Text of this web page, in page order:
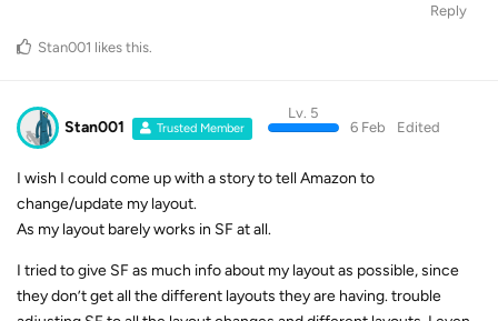
Reply
Stan001 likes this
Stan001 Trusted Member
Lv. 5
6 Feb
Edited
I wish I could come up with a story to tell Amazon to
change/update my layout.
As my layout barely works in SF at all.
I tried to give SF as much info about my layout as possible, since
they don’t get all the different layouts they are having. trouble